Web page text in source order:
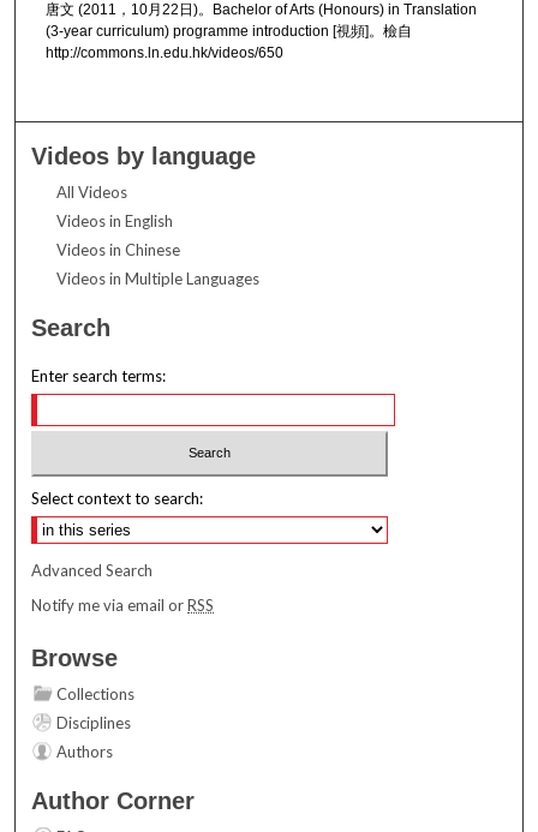
唐文 (2011，10月22日)。Bachelor of Arts (Honours) in Translation
(3-year curriculum) programme introduction [視頻]。檢自
http://commons.ln.edu.hk/videos/650
Videos by language
All Videos
Videos in English
Videos in Chinese
Videos in Multiple Languages
Search
Enter search terms:
Select context to search:
Advanced Search
Notify me via email orRSS
Browse
Collections
Disciplines
Authors
Author Corner